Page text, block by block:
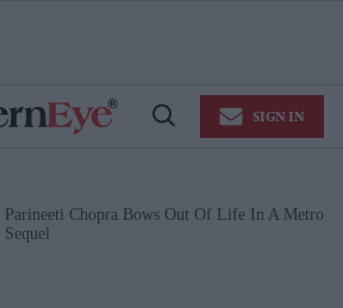
Open
SIGN IN
Parineeti Chopra Bows Out Of Life In A Metro
Sequel